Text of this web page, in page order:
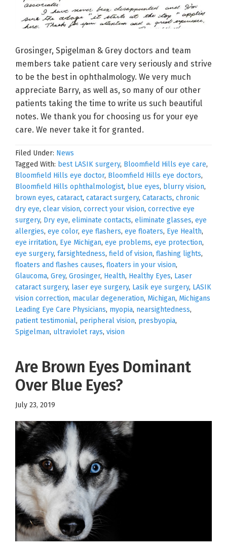
Grosinger, Spigelman & Grey doctors and team
members take patient care very seriously and strive
to be the best in ophthalmology. We very much
appreciate Barry, as well as, so many of our other
patients taking the time to write us such beautiful
notes. We thank you for choosing us for your eye
care. We never take it for granted.
Filed Under: News
Tagged With: best LASIK surgery, Bloomfield Hills eye care,
Bloomfield Hills eye doctor, Bloomfield Hills eye doctors,
Bloomfield Hills ophthalmologist, blue eyes, blurry vision,
brown eyes, cataract, cataract surgery, Cataracts, chronic
dry eye, clear vision, correct your vision, corrective eye
surgery, Dry eye, eliminate contacts, eliminate glasses, eye
allergies, eye color, eye flashers, eye floaters, Eye Health,
eye irritation, Eye Michigan, eye problems, eye protection,
eye surgery, farsightedness, field of vision, flashing lights,
floaters and flashes causes, floaters in your vision,
Glaucoma, Grey, Grosinger, Health, Healthy Eyes, Laser
cataract surgery, laser eye surgery, Lasik eye surgery, LASIK
vision correction, macular degeneration, Michigan, Michigans
Leading Eye Care Physicians, myopia, nearsightedness,
patient testimonial, peripheral vision, presbyopia,
Spigelman, ultraviolet rays, vision
Are Brown Eyes Dominant
Over Blue Eyes?
July 23, 2019